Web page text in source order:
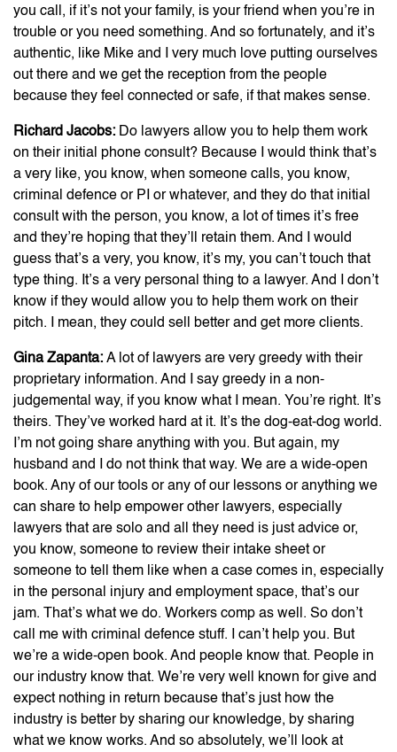
you call, if it’s not your family, is your friend when you’re in
trouble or you need something. And so fortunately, and it’s
authentic, like Mike and I very much love putting ourselves
out there and we get the reception from the people
because they feel connected or safe, if that makes sense.
Richard Jacobs: Do lawyers allow you to help them work
on their initial phone consult? Because I would think that’s
a very like, you know, when someone calls, you know,
criminal defence or PI or whatever, and they do that initial
consult with the person, you know, a lot of times it’s free
and they’re hoping that they’ll retain them. And I would
guess that’s a very, you know, it’s my, you can’t touch that
type thing. It’s a very personal thing to a lawyer. And I don’t
know if they would allow you to help them work on their
pitch. I mean, they could sell better and get more clients.
Gina Zapanta: A lot of lawyers are very greedy with their
proprietary information. And I say greedy in a non-
judgemental way, if you know what I mean. You’re right. It’s
theirs. They’ve worked hard at it. It’s the dog-eat-dog world.
I’m not going share anything with you. But again, my
husband and I do not think that way. We are a wide-open
book. Any of our tools or any of our lessons or anything we
can share to help empower other lawyers, especially
lawyers that are solo and all they need is just advice or,
you know, someone to review their intake sheet or
someone to tell them like when a case comes in, especially
in the personal injury and employment space, that’s our
jam. That’s what we do. Workers comp as well. So don’t
call me with criminal defence stuff. I can’t help you. But
we’re a wide-open book. And people know that. People in
our industry know that. We’re very well known for give and
expect nothing in return because that’s just how the
industry is better by sharing our knowledge, by sharing
what we know works. And so absolutely, we’ll look at